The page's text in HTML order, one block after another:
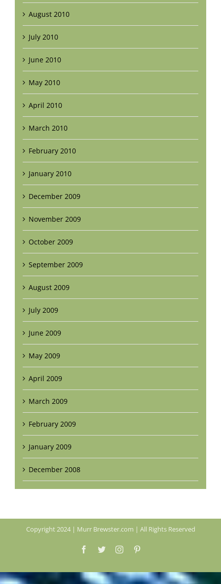
August 2010
July 2010
June 2010
May 2010
April 2010
March 2010
February 2010
January 2010
December 2009
November 2009
October 2009
September 2009
August 2009
July 2009
June 2009
May 2009
April 2009
March 2009
February 2009
January 2009
December 2008
Copyright 2024 | Murr Brewster.com | All Rights Reserved
Facebook
TwitterInstagram